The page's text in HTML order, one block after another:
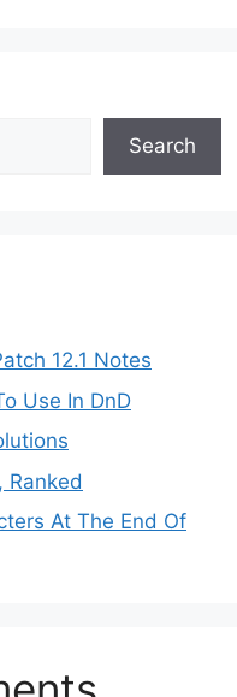
Search
12.1 Notes
Use In DnD
Ranked
At The End Of